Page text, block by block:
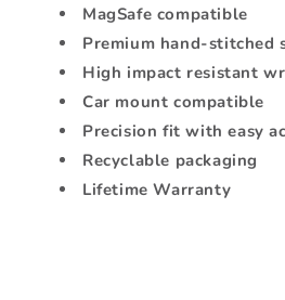
MagSafe compatible
Premium hand-stitched
High impact resistant
Car mount compatible
Precision fit with easy
Recyclable packaging
Lifetime Warranty